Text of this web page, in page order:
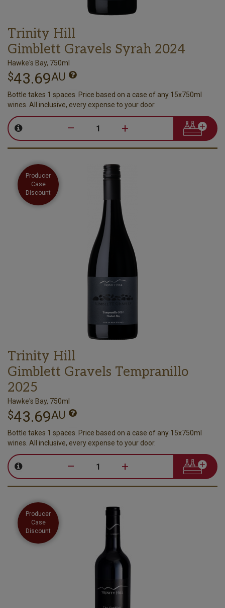
Trinity Hill
Gimblett Gravels Syrah 2024
Hawke's Bay, 750ml
$43.69AU
Bottle takes 1 spaces. Price based on a case of any 15x750ml
wines. All inclusive, every expense to your door.
– +
Producer
Case
Discount
Trinity Hill
Gimblett Gravels Tempranillo
2025
Hawke's Bay, 750ml
$43.69AU
Bottle takes 1 spaces. Price based on a case of any 15x750ml
wines. All inclusive, every expense to your door.
– +
Producer
Case
Discount